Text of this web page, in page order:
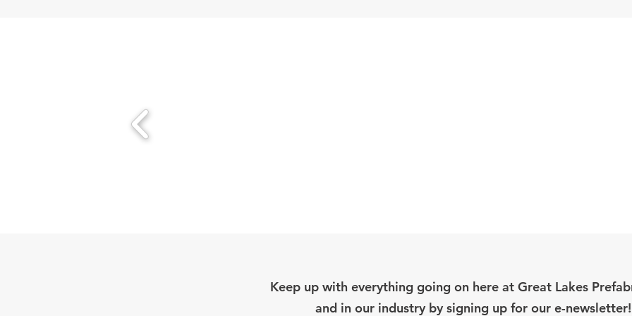
Keep up with everything going on here at Great Lakes
and in our industry by signing up for our e-newsletter!